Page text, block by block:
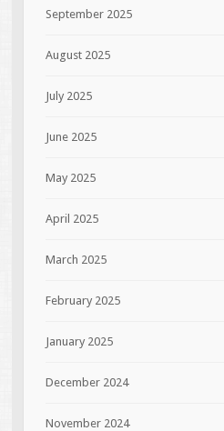
September 2025
August 2025
July 2025
June 2025
May 2025
April 2025
March 2025
February 2025
January 2025
December 2024
November 2024